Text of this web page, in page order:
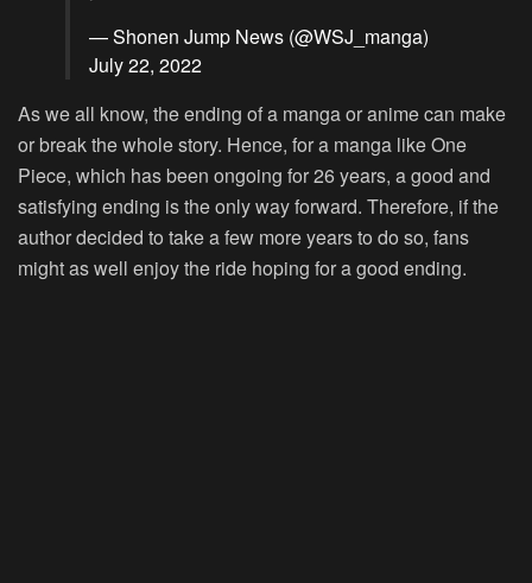
— Shonen Jump News (@WSJ_manga)
July 22, 2022
As we all know, the ending of a manga or anime can make
or break the whole story. Hence, for a manga like One
Piece, which has been ongoing for 26 years, a good and
satisfying ending is the only way forward. Therefore, if the
author decided to take a few more years to do so, fans
might as well enjoy the ride hoping for a good ending.